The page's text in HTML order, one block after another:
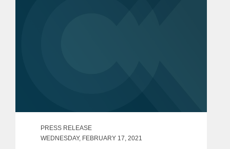
PRESS RELEASE
WEDNESDAY, FEBRUARY 17, 2021